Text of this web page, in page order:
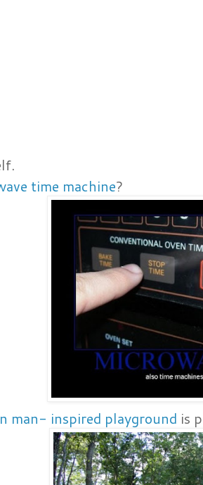
time machine?
man- inspired playground is